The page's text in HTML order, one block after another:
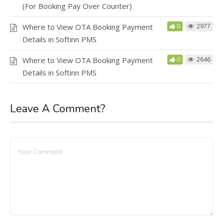
(For Booking Pay Over Counter)
Where to View OTA Booking Payment
Details in Softinn PMS
0 2977
Where to View OTA Booking Payment
Details in Softinn PMS
0 2646
Leave A Comment?